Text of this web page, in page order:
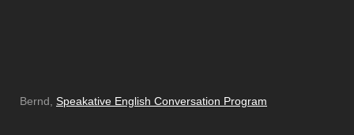
Bernd, Speakative English Conversation Program